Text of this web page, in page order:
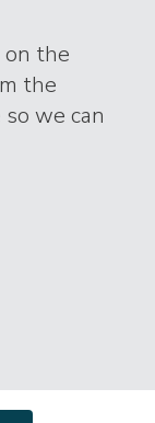
on the
the
we can